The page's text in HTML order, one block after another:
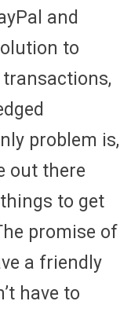
and
to
transactions,
problem is,
out there
to get
promise of
a friendly
have to